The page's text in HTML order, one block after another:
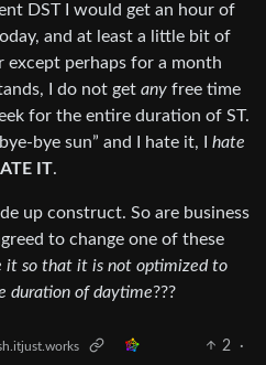
DST I would get an hour of
and at least a little bit of
except perhaps for a month
I do not get any free time
for the entire duration of ST.
bye sun” and I hate it, I hate
IT.
up construct. So are business
to change one of these
it so that it is not optimized to
duration of daytime???
2
·